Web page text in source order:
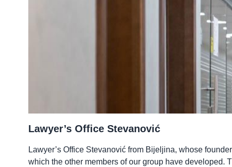
Lawyer’s Office Stevanović
Lawyer’s Office Stevanović from Bijeljina, whose
which the other members of our group have developed.